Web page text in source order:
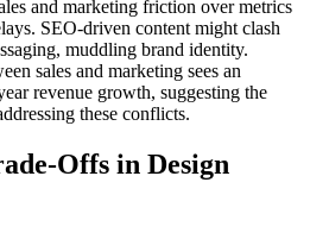
and marketing friction over metrics
SEO-driven content might clash
muddling brand identity.
sales and marketing sees an
revenue growth, suggesting the
these conflicts.
Offs in Design